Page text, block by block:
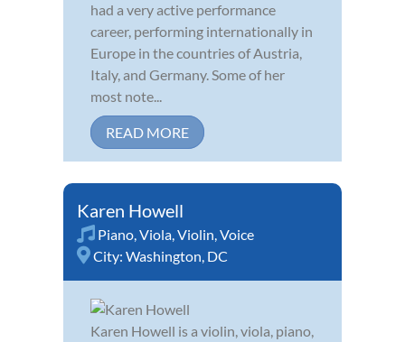
had a very active performance
career, performing internationally in
Europe in the countries of Austria,
Italy, and Germany. Some of her
most note...
READ MORE
Karen Howell
Piano Viola Violin Voice
City: Washington, DC
Karen Howell is a violin, viola, piano,